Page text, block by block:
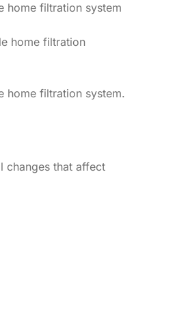
home filtration system
home filtration
home filtration system.
changes that affect